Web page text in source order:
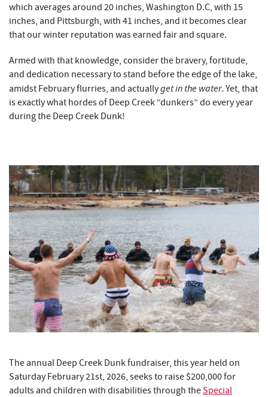
which averages around 20 inches, Washington D.C, with 15
inches, and Pittsburgh, with 41 inches, and it becomes clear
that our winter reputation was earned fair and square.
Armed with that knowledge, consider the bravery, fortitude,
and dedication necessary to stand before the edge of the lake,
amidst February flurries, and actuallyget in the water. Yet, that
is exactly what hordes of Deep Creek “dunkers” do every year
during the Deep Creek Dunk!
The annual Deep Creek Dunk fundraiser, this year held on
Saturday February 21st, 2026, seeks to raise $200,000 for
adults and children with disabilities through theSpecial